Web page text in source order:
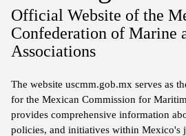
Official Website of the
Confederation of Marine
Associations
The website uscmm.gob.mx serves as
for the Mexican Commission for
provides comprehensive information
policies, and initiatives within Mexico's